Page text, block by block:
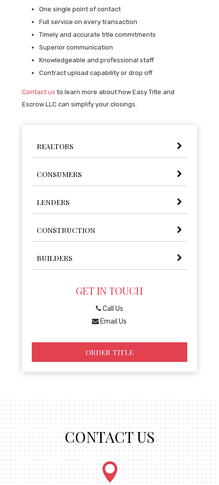
One single point of contact
Full service on every transaction
Timely and accurate title commitments
Superior communication
Knowledgeable and professional staff
Contract upload capability or drop off
Contact us to learn more about how Easy Title and
Escrow LLC can simplify your closings.
REALTORS
CONSUMERS
LENDERS
CONSTRUCTION
BUILDERS
GET IN TOUCH
Call Us
Email Us
ORDER TITLE
CONTACT US
